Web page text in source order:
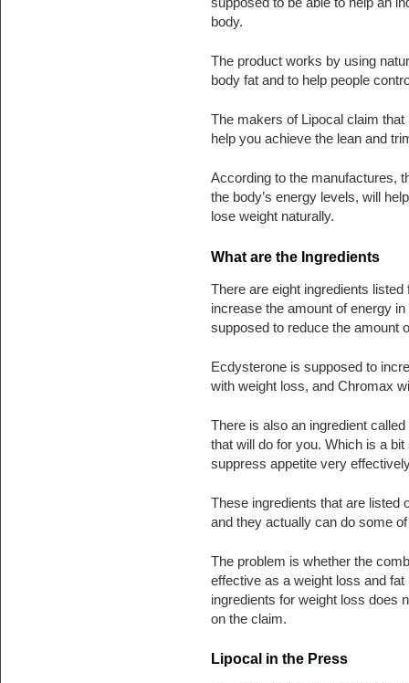
body.
The product works by using
body fat and to help people
The makers of Lipocal claim
help you achieve the lean and
According to the manufactures,
the body’s energy levels, will
lose weight naturally.
What are the Ingredients
There are eight ingredients
increase the amount of energy
supposed to reduce the amount
Ecdysterone is supposed to
with weight loss, and Chromax
There is also an ingredient
that will do for you. Which is a
suppress appetite very
These ingredients that are listed
and they actually can do some
The problem is whether the
effective as a weight loss and
ingredients for weight loss does
on the claim.
Lipocal in the Press